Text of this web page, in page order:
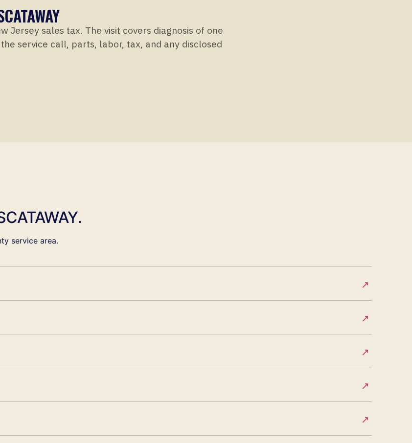
Jersey sales tax. The visit covers diagnosis of one
service call, parts, labor, tax, and any disclosed
service area.
↗
↗
↗
↗
↗